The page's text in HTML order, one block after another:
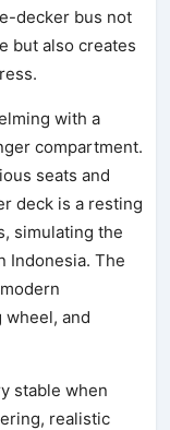
decker bus not
but also creates
with a
compartment.
seats and
deck is a resting
simulating the
Indonesia. The
and
stable when
realistic